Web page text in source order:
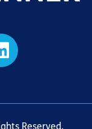
Reserved.